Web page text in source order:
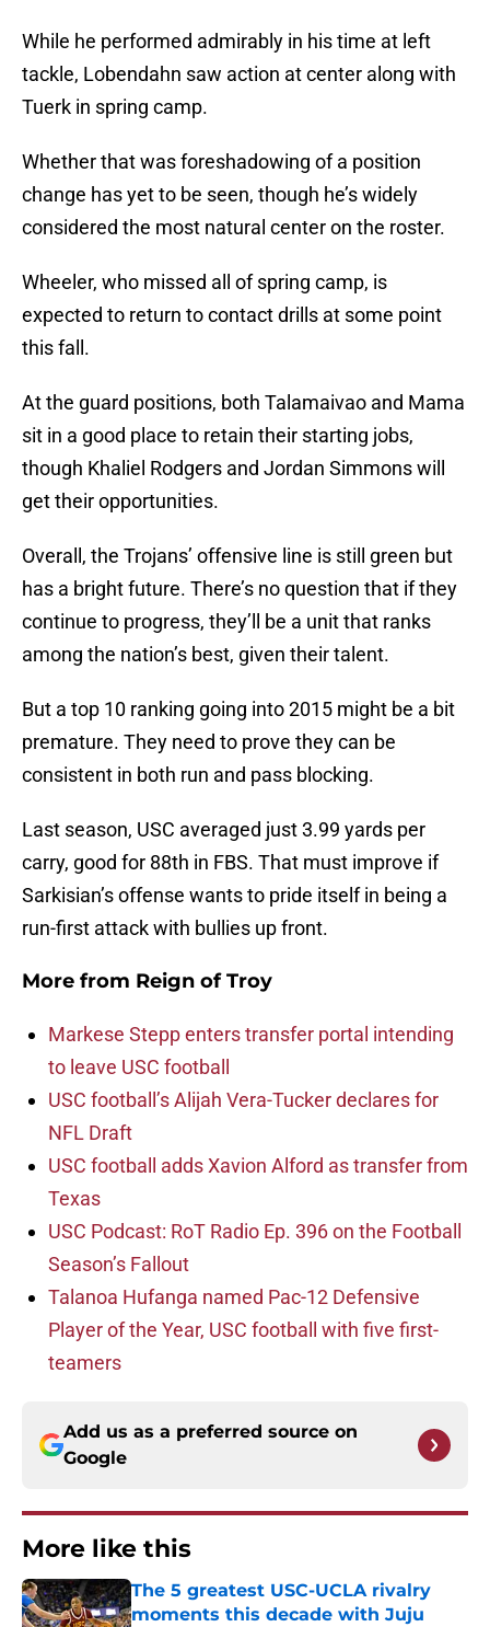
While he performed admirably in his time at left
tackle, Lobendahn saw action at center along with
Tuerk in spring camp.
Whether that was foreshadowing of a position
change has yet to be seen, though he’s widely
considered the most natural center on the roster.
Wheeler, who missed all of spring camp, is
expected to return to contact drills at some point
this fall.
At the guard positions, both Talamaivao and Mama
sit in a good place to retain their starting jobs,
though Khaliel Rodgers and Jordan Simmons will
get their opportunities.
Overall, the Trojans’ offensive line is still green but
has a bright future. There’s no question that if they
continue to progress, they’ll be a unit that ranks
among the nation’s best, given their talent.
But a top 10 ranking going into 2015 might be a bit
premature. They need to prove they can be
consistent in both run and pass blocking.
Last season, USC averaged just 3.99 yards per
carry, good for 88th in FBS. That must improve if
Sarkisian’s offense wants to pride itself in being a
run-first attack with bullies up front.
More from Reign of Troy
Markese Stepp enters transfer portal intending
to leave USC football
USC football’s Alijah Vera-Tucker declares for
NFL Draft
USC football adds Xavion Alford as transfer from
Texas
USC Podcast: RoT Radio Ep. 396 on the Football
Season’s Fallout
Talanoa Hufanga named Pac-12 Defensive
Player of the Year, USC football with five first-
teamers
Add us as a preferred source on
Google
More like this
The 5 greatest USC-UCLA rivalry
moments this decade with Juju